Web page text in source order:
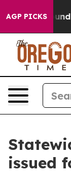
AGP PICKS
Around
issued